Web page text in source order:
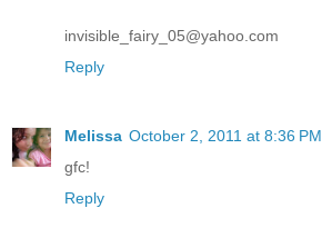
invisible_fairy_05@yahoo.com
Reply
Melissa October 2, 2011 at 8:36 PM
gfc!
Reply